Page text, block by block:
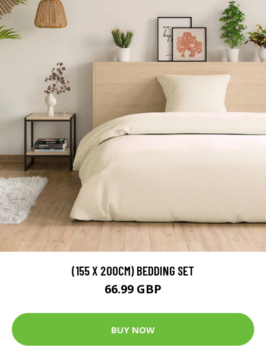
(155 X 200CM) BEDDING SET
66.99 GBP
BUY NOW